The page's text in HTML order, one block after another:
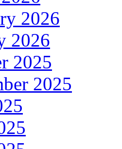
2026
2026
2025
2025